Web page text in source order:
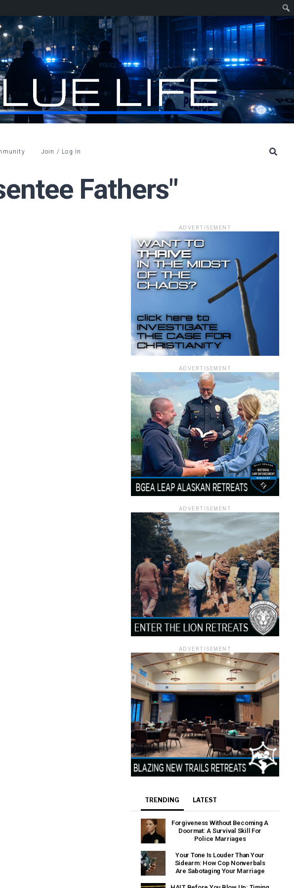
Join / Log In
Fathers"
ADVERTISEMENT
ADVERTISEMENT
ADVERTISEMENT
ADVERTISEMENT
TRENDING LATEST
Forgiveness Without Becoming A
Doormat: A Survival Skill For
Police Marriages
Your Tone Is Louder Than Your
Sidearm: How Cop Nonverbals
Are Sabotaging Your Marriage
you as an officer.